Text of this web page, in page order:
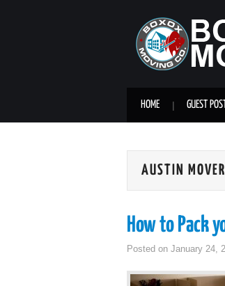
HOME GUEST POST
AUSTIN
How to Pack
Posted on January 24,